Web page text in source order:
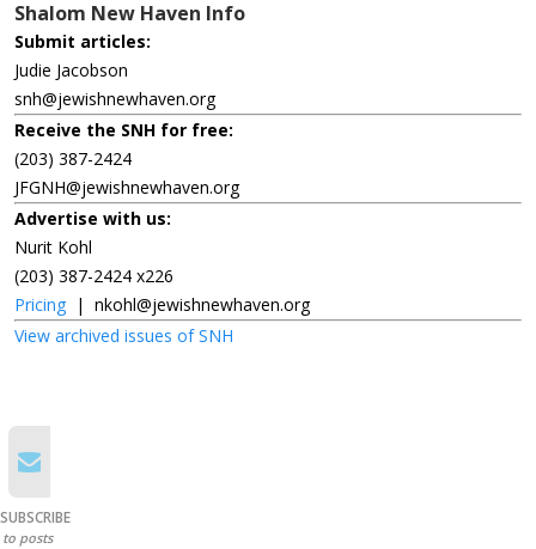
Shalom New Haven Info
Submit articles:
Judie Jacobson
snh@jewishnewhaven.org
Receive the SNH for free:
(203) 387-2424
JFGNH@jewishnewhaven.org
Advertise with us:
Nurit Kohl
(203) 387-2424 x226
Pricing | nkohl@jewishnewhaven.org
View archived issues of SNH
SUBSCRIBE
to posts